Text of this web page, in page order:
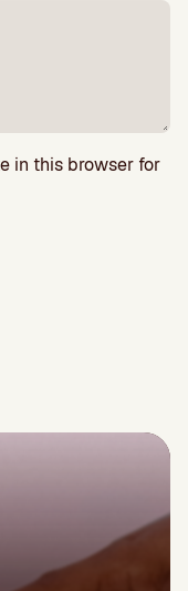
in this browser for